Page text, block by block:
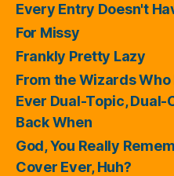
Every Entry Doesn't
For Missy
Frankly Pretty Lazy
From the Wizards
Ever Dual-Topic,
Back When
God, You Really
Cover Ever, Huh?